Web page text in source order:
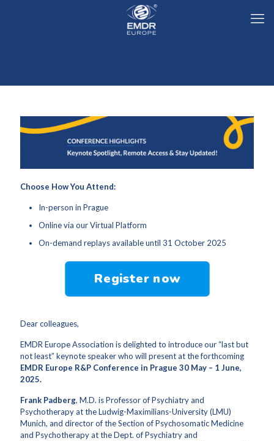
Choose How You Attend:
In-person in Prague
Online via our Virtual Platform
On-demand replays available until 31 October 2025
Register now
Dear colleagues,
EMDR Europe Association is delighted to introduce our “last but
not least” keynote speaker who will present at the forthcoming
EMDR Europe R&P Conference in Prague 30 May – 1 June,
2025.
Frank Padberg, M.D. is Professor of Psychiatry and
Psychotherapy at the Ludwig-Maximilians-University (LMU)
Munich, and director of the Section of Psychosomatic Medicine
and Psychotherapy at the Dept. of Psychiatry and